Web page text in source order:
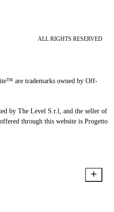
ALL RIGHTS RESERVED
are trademarks owned by Off-
by The Level S.r.l, and the seller of
through this website is Progetto